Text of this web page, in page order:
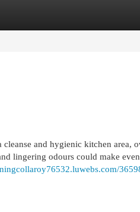
and hygienic kitchen area,
lingering odours could make